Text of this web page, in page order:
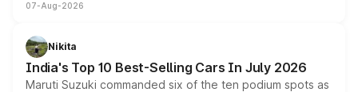
heavily from the Wuling Starlight 560 sold overseas and
in hybrid powertrain options, positioning it above the
existing Hector in the brand's India lineup.
07-Aug-2026
Nikita
India's Top 10 Best-Selling Cars In July 2026
Maruti Suzuki commanded six of the ten podium spots as